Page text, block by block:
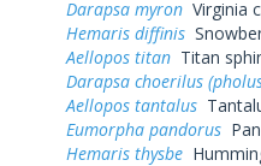
Darapsa myron Virginia
Hemaris diffinis
Aellopos titan Titan
Darapsa choerilus
Aellopos tantalus
Eumorpha pandorus
Hemaris thysbe